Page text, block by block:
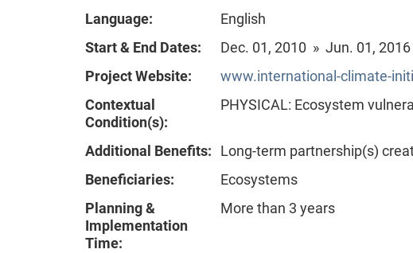
Language:
English
Start & End Dates:
Dec. 01, 2010 » Jun. 01, 2016
Project Website:
www.international-climate-
Contextual
Condition(s):
PHYSICAL: Ecosystem
Additional Benefits:
Long-term partnership(s)
Beneficiaries:
Ecosystems
Planning &
Implementation
Time:
More than 3 years